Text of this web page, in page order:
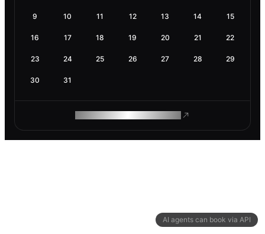
AI agents can book via API
9 10 11 12 13 14 15
16 17 18 19 20 21 22
23 24 25 26 27 28 29
30 31